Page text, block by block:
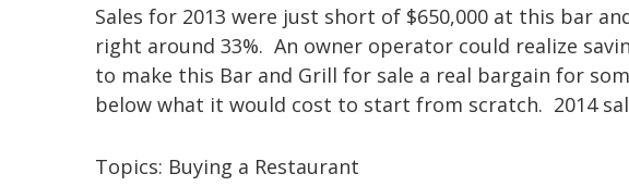
Sales for 2013 were just short of $650,000 at this bar
right around 33%. An owner operator could realize
to make this Bar and Grill for sale a real bargain for
below what it would cost to start from scratch. 2014
Topics: Buying a Restaurant